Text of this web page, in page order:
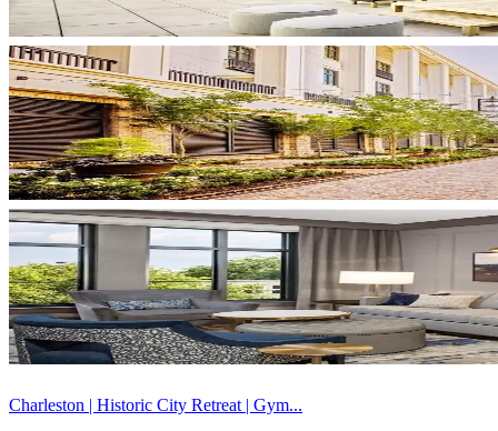
Charleston | Historic City Retreat | Gym...